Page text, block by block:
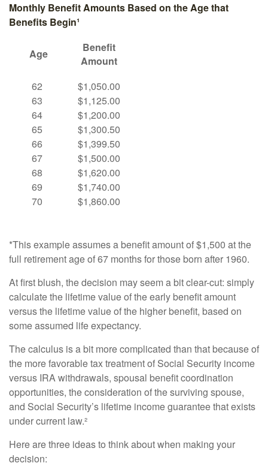
Monthly Benefit Amounts Based on the Age that
Benefits Begin¹
Age
Benefit
Amount
62
63
64
65
66
67
68
69
70
$1,050.00
$1,125.00
$1,200.00
$1,300.50
$1,399.50
$1,500.00
$1,620.00
$1,740.00
$1,860.00
*This example assumes a benefit amount of $1,500 at the
full retirement age of 67 months for those born after 1960.
At first blush, the decision may seem a bit clear-cut: simply
calculate the lifetime value of the early benefit amount
versus the lifetime value of the higher benefit, based on
some assumed life expectancy.
The calculus is a bit more complicated than that because of
the more favorable tax treatment of Social Security income
versus IRA withdrawals, spousal benefit coordination
opportunities, the consideration of the surviving spouse,
and Social Security’s lifetime income guarantee that exists
under current law.²
Here are three ideas to think about when making your
decision: